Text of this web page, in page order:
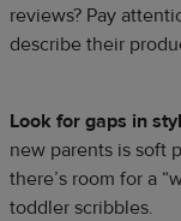
reviews? Pay
describe their
Look for gaps in
new parents is soft
there’s room for a
toddler scribbles.